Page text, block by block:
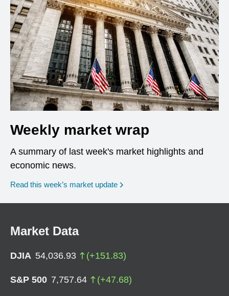
Weekly market wrap
A summary of last week's market highlights and
economic news.
Read this week’s market update
Market Data
DJIA 54,036.93 (+151.83)
S&P 500 7,757.64 (+47.68)